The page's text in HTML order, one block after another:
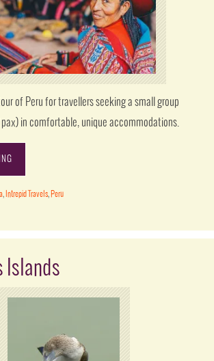
tour of Peru for travellers seeking a small group
in comfortable, unique accommodations.
, Intrepid Travels, Peru
Islands